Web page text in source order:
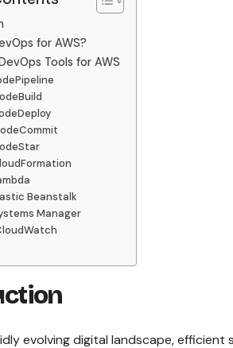
for AWS?
Tools for AWS
Beanstalk
Manager
evolving digital landscape,